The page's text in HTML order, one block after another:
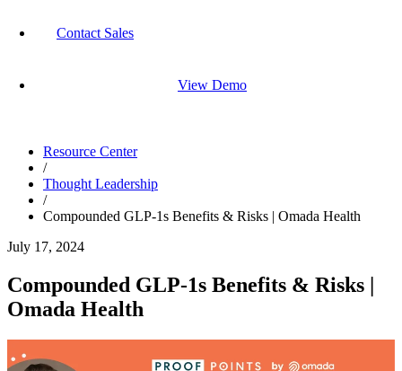
Contact Sales
View Demo
Resource Center
/
Thought Leadership
/
Compounded GLP-1s Benefits & Risks | Omada Health
July 17, 2024
Compounded GLP-1s Benefits & Risks |
Omada Health